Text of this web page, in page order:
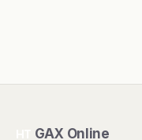
GAX Online